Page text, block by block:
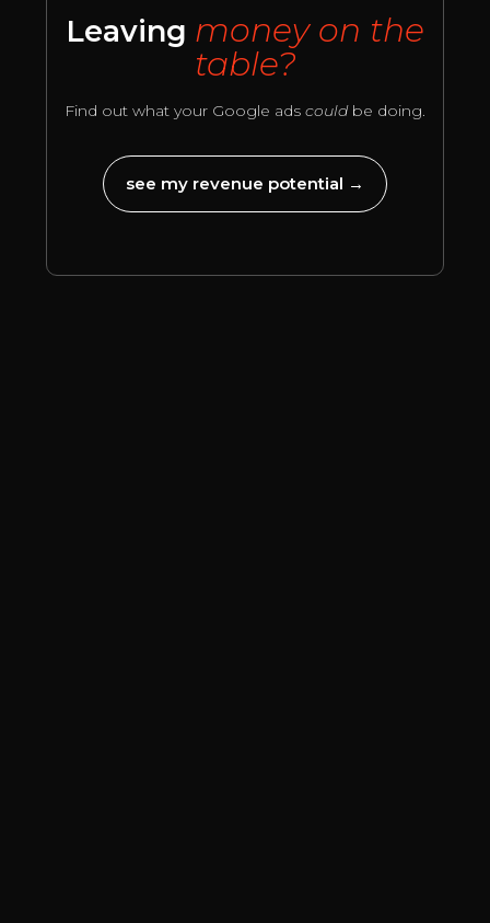
Leaving money on the
table?
Find out what your Google ads couldbe doing.
see my revenue potential →